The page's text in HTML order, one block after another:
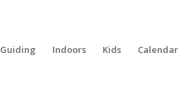
Guiding Indoors Kids Calendar